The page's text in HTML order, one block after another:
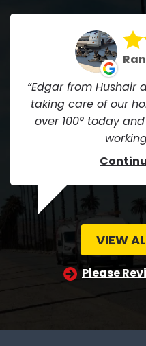
Edgar from Hushair
taking care of our
over 100° today
VIEW
Please